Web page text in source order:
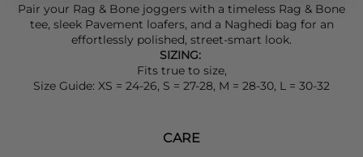
Pair your Rag & Bone joggers with a timeless Rag & Bone
tee, sleek Pavement loafers, and a Naghedi bag for an
effortlessly polished, street-smart look.
SIZING:
Fits true to size,
Size Guide: XS = 24-26, S = 27-28, M = 28-30, L = 30-32
CARE